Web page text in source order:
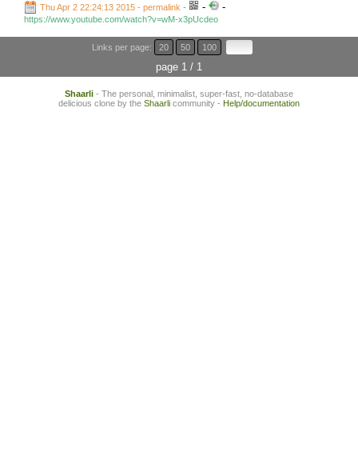
Thu Apr 2 22:24:13 2015 - permalink - - -
https://www.youtube.com/watch?v=wM-x3pUcdeo
Links per page: 20 50 100
page 1 / 1
Shaarli - The personal, minimalist, super-fast, no-database
delicious clone by the Shaarli community - Help/documentation